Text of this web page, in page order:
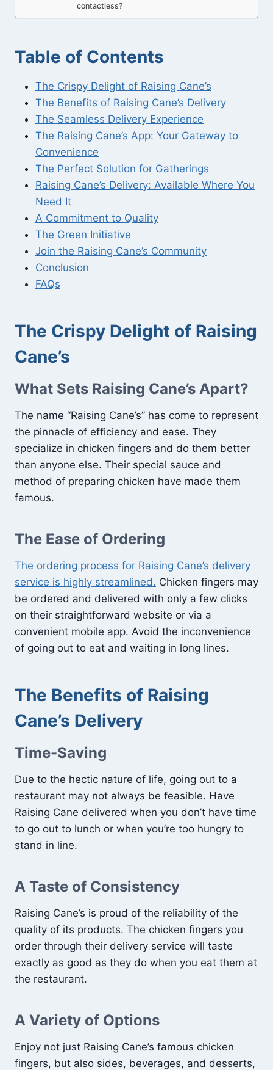
contactless?
Table of Contents
The Crispy Delight of Raising Cane’s
The Benefits of Raising Cane’s Delivery
The Seamless Delivery Experience
The Raising Cane’s App: Your Gateway to
Convenience
The Perfect Solution for Gatherings
Raising Cane’s Delivery: Available Where You
Need It
A Commitment to Quality
The Green Initiative
Join the Raising Cane’s Community
Conclusion
FAQs
The Crispy Delight of Raising
Cane’s
What Sets Raising Cane’s Apart?
The name “Raising Cane’s” has come to represent
the pinnacle of efficiency and ease. They
specialize in chicken fingers and do them better
than anyone else. Their special sauce and
method of preparing chicken have made them
famous.
The Ease of Ordering
The ordering process for Raising Cane’s delivery
service is highly streamlined. Chicken fingers may
be ordered and delivered with only a few clicks
on their straightforward website or via a
convenient mobile app. Avoid the inconvenience
of going out to eat and waiting in long lines.
The Benefits of Raising
Cane’s Delivery
Time-Saving
Due to the hectic nature of life, going out to a
restaurant may not always be feasible. Have
Raising Cane delivered when you don’t have time
to go out to lunch or when you’re too hungry to
stand in line.
A Taste of Consistency
Raising Cane’s is proud of the reliability of the
quality of its products. The chicken fingers you
order through their delivery service will taste
exactly as good as they do when you eat them at
the restaurant.
A Variety of Options
Enjoy not just Raising Cane’s famous chicken
fingers, but also sides, beverages, and desserts,